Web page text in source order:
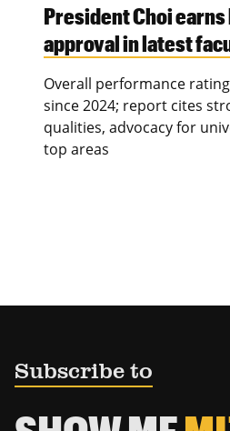
President Choi
approval in latest
Overall performance
since 2024; report cites
qualities, advocacy for
top areas
Subscribe to